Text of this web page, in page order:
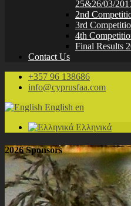
25&26/03/
2nd
3rd
4th
Final Results
Contact Us
+357 96 138686
info@cyprusfaa.com
English en
Ελληνικά
2026 Sponsors